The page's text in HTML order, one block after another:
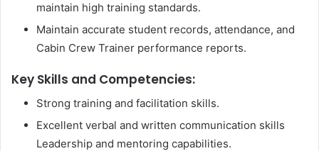
maintain high training standards.
Maintain accurate student records, attendance, and
Cabin Crew Trainer performance reports.
Key Skills and Competencies:
Strong training and facilitation skills.
Excellent verbal and written communication skills
Leadership and mentoring capabilities.